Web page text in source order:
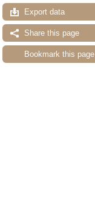
Export data
Share this page
Bookmark this page